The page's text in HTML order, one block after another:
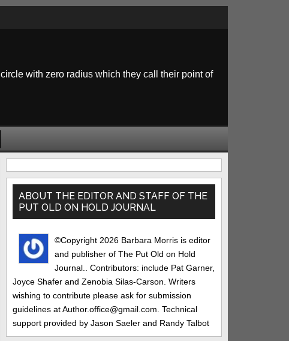
with zero radius which they call their point of
Primary
Sidebar
ABOUT THE EDITOR AND STAFF OF THE
PUT OLD ON HOLD JOURNAL
©Copyright 2026 Barbara Morris is editor
and publisher of The Put Old on Hold
Journal.. Contributors: include Pat Garner,
Joyce Shafer and Zenobia Silas-Carson. Writers
wishing to contribute please ask for submission
guidelines at Author.office@gmail.com. Technical
support provided by Jason Saeler and Randy Talbot